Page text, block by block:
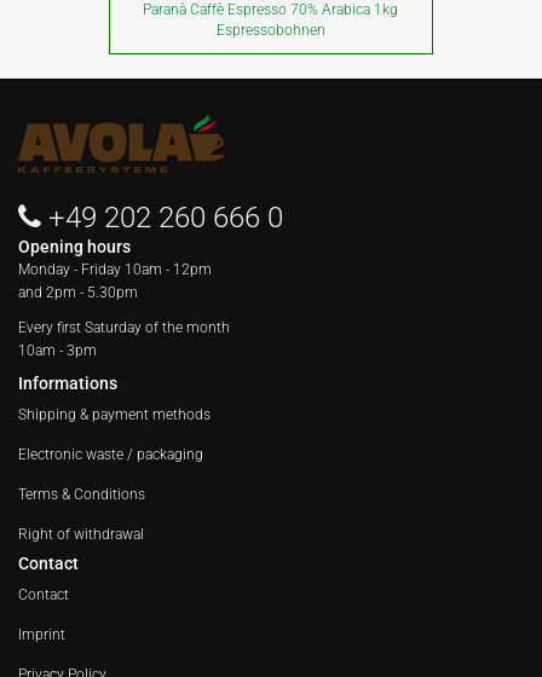
Paranà Caffè Espresso 70% Arabica 1kg
Espressobohnen
+49 202 260 666 0
Opening hours
Monday - Friday 10am - 12pm
and 2pm - 5.30pm
Every first Saturday of the month
10am - 3pm
Informations
Shipping & payment methods
Electronic waste / packaging
Terms & Conditions
Right of withdrawal
Contact
Contact
Imprint